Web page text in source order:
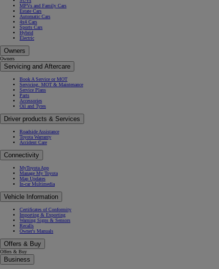
MPVs and Family Cars
Estate Cars
Automatic Cars
4x4 Cars
Sports Cars
Hybrid
Electric
Owners
Owners
Servicing and Aftercare
Book A Service or MOT
Servicing, MOT & Maintenance
Service Plans
Parts
Accessories
Oil and Tyres
Driver products & Services
Roadside Assistance
Toyota Warranty
Accident Care
Connectivity
MyToyota App
Manage My Toyota
Map Updates
In-car Multimedia
Vehicle Information
Certificates of Conformity
Importing & Exporting
Warning Signs & Sensors
Recalls
Owner's Manuals
Offers & Buy
Offers & Buy
Business